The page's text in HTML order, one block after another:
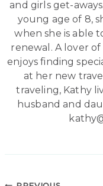
and girls get-
young age of 8,
when she is able
renewal. A lover
enjoys finding
at her new
traveling, Kathy
husband and